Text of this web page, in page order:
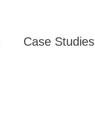
Case Studies